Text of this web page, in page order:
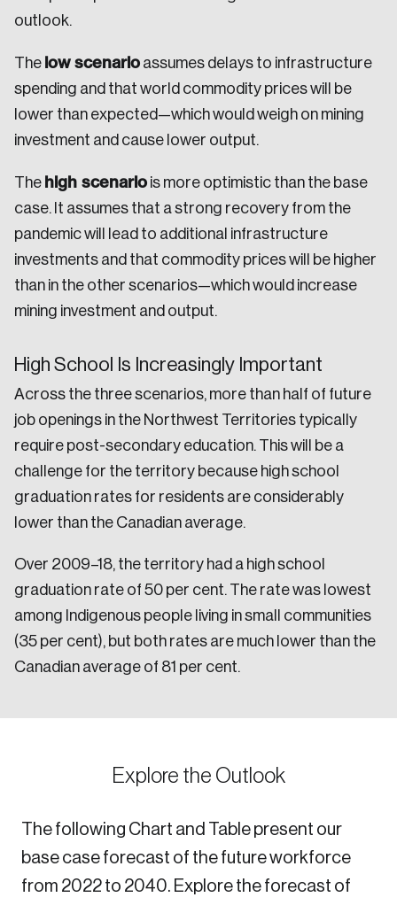
outlook.
The low scenario assumes delays to infrastructure
spending and that world commodity prices will be
lower than expected—which would weigh on mining
investment and cause lower output.
The high scenario is more optimistic than the base
case. It assumes that a strong recovery from the
pandemic will lead to additional infrastructure
investments and that commodity prices will be higher
than in the other scenarios—which would increase
mining investment and output.
High School Is Increasingly Important
Across the three scenarios, more than half of future
job openings in the Northwest Territories typically
require post-secondary education. This will be a
challenge for the territory because high school
graduation rates for residents are considerably
lower than the Canadian average.
Over 2009–18, the territory had a high school
graduation rate of 50 per cent. The rate was lowest
among Indigenous people living in small communities
(35 per cent), but both rates are much lower than the
Canadian average of 81 per cent.
Explore the Outlook
The following Chart and Table present our
base case forecast of the future workforce
from 2022 to 2040. Explore the forecast of